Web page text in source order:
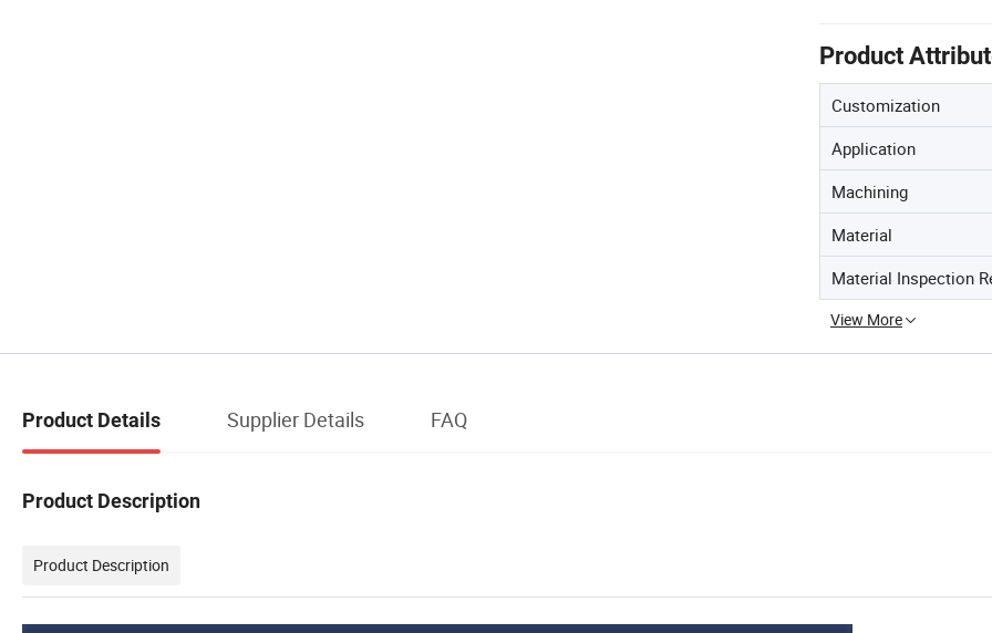
Product
Customization
Application
Machining
Material
Material Inspection
View More
Product Details Supplier Details FAQ
Product Description
Product Description